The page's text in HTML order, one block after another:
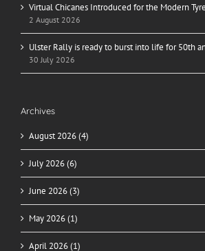
Virtual Chicanes Introduced for the Modern
2 August 2026
Ulster Rally is ready to burst into life for 50th
30 July 2026
Archives
August 2026 (4)
July 2026 (6)
June 2026 (3)
May 2026 (1)
April 2026 (1)